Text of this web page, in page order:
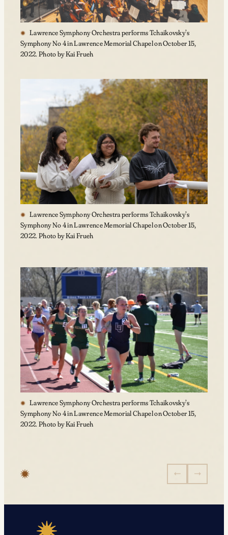
Lawrence Symphony Orchestra performs Tchaikovsky’s
Symphony No 4 in Lawrence Memorial Chapel on October 15,
2022. Photo by Kai Frueh
Lawrence Symphony Orchestra performs Tchaikovsky’s
Symphony No 4 in Lawrence Memorial Chapel on October 15,
2022. Photo by Kai Frueh
Lawrence Symphony Orchestra performs Tchaikovsky’s
Symphony No 4 in Lawrence Memorial Chapel on October 15,
2022. Photo by Kai Frueh